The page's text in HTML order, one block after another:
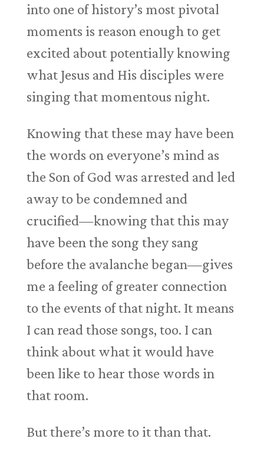
into one of history’s most pivotal
moments is reason enough to get
excited about potentially knowing
what Jesus and His disciples were
singing that momentous night.
Knowing that these may have been
the words on everyone’s mind as
the Son of God was arrested and led
away to be condemned and
crucified—knowing that this may
have been the song they sang
before the avalanche began—gives
me a feeling of greater connection
to the events of that night. It means
I can read those songs, too. I can
think about what it would have
been like to hear those words in
that room.
But there’s more to it than that.